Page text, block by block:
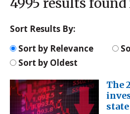
Sort Results By:
Sort by Relevance
Sort by Oldest
The